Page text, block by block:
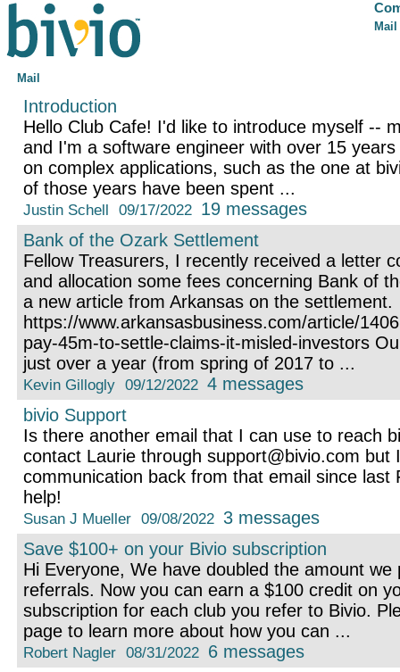
Mail
Mail
Introduction
Hello Club Cafe! I'd like to introduce myself --
and I'm a software engineer with over 15
on complex applications, such as the one at
of those years have been spent ...
Justin Schell 09/17/2022 19 messages
Bank of the Ozark Settlement
Fellow Treasurers, I recently received a letter
and allocation some fees concerning Bank of
a new article from Arkansas on the settlement.
https://www.arkansasbusiness.com/article/
pay-45m-to-settle-claims-it-misled-investors
just over a year (from spring of 2017 to ...
Kevin Gillogly 09/12/2022 4 messages
bivio Support
Is there another email that I can use to reach
contact Laurie through support@bivio.com but
communication back from that email since last
help!
Susan J Mueller 09/08/2022 3 messages
Save $100+ on your Bivio subscription
Hi Everyone, We have doubled the amount we
referrals. Now you can earn a $100 credit on
subscription for each club you refer to Bivio.
page to learn more about how you can ...
Robert Nagler 08/31/2022 6 messages